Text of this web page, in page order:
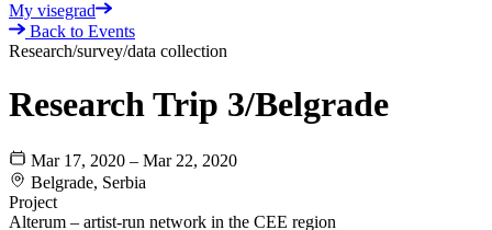
My visegrad
Back to Events
Research/survey/data collection
Research Trip 3/Belgrade
Mar 17, 2020 – Mar 22, 2020
Belgrade, Serbia
Project
Alterum – artist-run network in the CEE region